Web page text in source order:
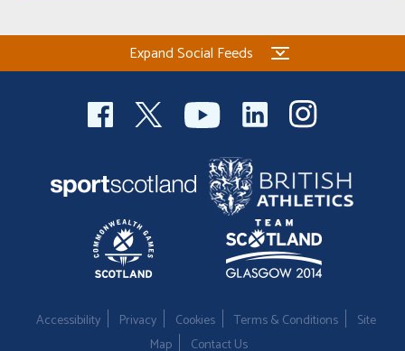
Expand Social Feeds
Accessibility Privacy Cookies Terms & Conditions
Site
Map
Contact Us